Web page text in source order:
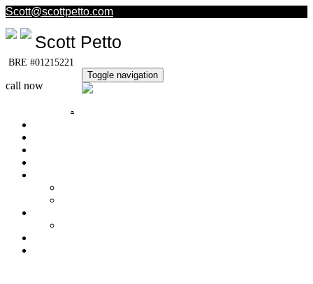
Scott@scottpetto.com
Scott Petto
BRE #01215221
call now
(805) 501-5389
Toggle navigation